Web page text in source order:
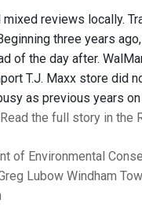
reviews locally.
three years
of the day after.
T.J. Maxx store did
as previous years on
Read the full story in the
of Environmental
Lubow Windham